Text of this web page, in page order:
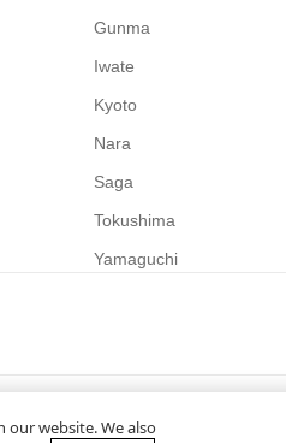
Gunma
Iwate
Kyoto
Nara
Saga
Tokushima
Yamaguchi
our website. We also